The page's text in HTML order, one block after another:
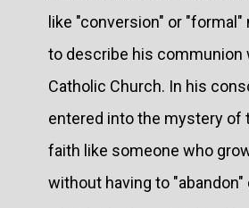
like "conversion" or
to describe his communion
Catholic Church. In his
entered into the mystery of
faith like someone who
without having to "abandon"